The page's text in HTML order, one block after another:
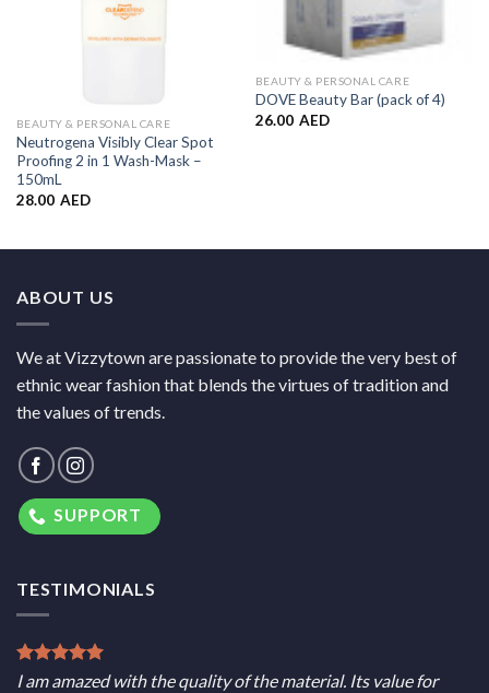
BEAUTY & PERSONAL CARE
Neutrogena Visibly Clear Spot
Proofing 2 in 1 Wash-Mask –
150mL
28.00 AED
BEAUTY & PERSONAL CARE
DOVE Beauty Bar (pack of 4)
26.00 AED
ABOUT US
We at Vizzytown are passionate to provide the very best of
ethnic wear fashion that blends the virtues of tradition and
the values of trends.
SUPPORT
TESTIMONIALS
I am amazed with the quality of the material. Its value for